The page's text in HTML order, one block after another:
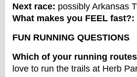
Next race: possibly Arkansas
What makes you FEEL fast?:
FUN RUNNING QUESTIONS
Which of your running
love to run the trails at Herb